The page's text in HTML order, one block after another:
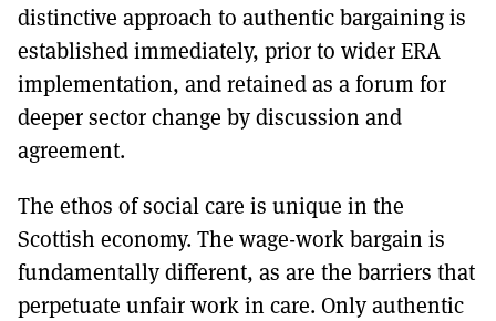
distinctive approach to authentic bargaining is
established immediately, prior to wider ERA
implementation, and retained as a forum for
deeper sector change by discussion and
agreement.
The ethos of social care is unique in the
Scottish economy. The wage-work bargain is
fundamentally different, as are the barriers that
perpetuate unfair work in care. Only authentic